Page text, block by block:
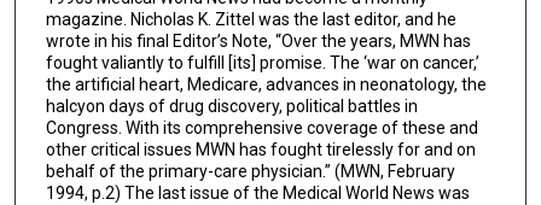
magazine. Nicholas K. Zittel was the last editor, and he
wrote in his final Editor’s Note, “Over the years, MWN has
fought valiantly to fulfill [its] promise. The ‘war on cancer,’
the artificial heart, Medicare, advances in neonatology, the
halcyon days of drug discovery, political battles in
Congress. With its comprehensive coverage of these and
other critical issues MWN has fought tirelessly for and on
behalf of the primary-care physician.” (MWN, February
1994, p.2) The last issue of the Medical World News was